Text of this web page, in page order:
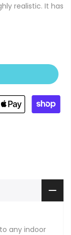
realistic. It has
any indoor